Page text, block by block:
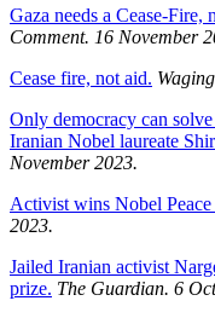
Gaza needs a Cease-Fire,
Comment. 16 November
Cease fire, not aid.
Only democracy can
Iranian Nobel laureate
November 2023.
Activist wins Nobel Peace
2023.
Jailed Iranian activist
prize. The Guardian. 6